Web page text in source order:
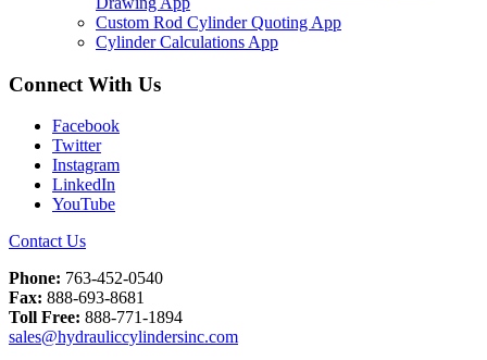
Custom Rod Cylinder Quoting App
Cylinder Calculations App
Connect With Us
Facebook
Twitter
Instagram
LinkedIn
YouTube
Contact Us
Phone: 763-452-0540
Fax: 888-693-8681
Toll Free: 888-771-1894
sales@hydrauliccylindersinc.com